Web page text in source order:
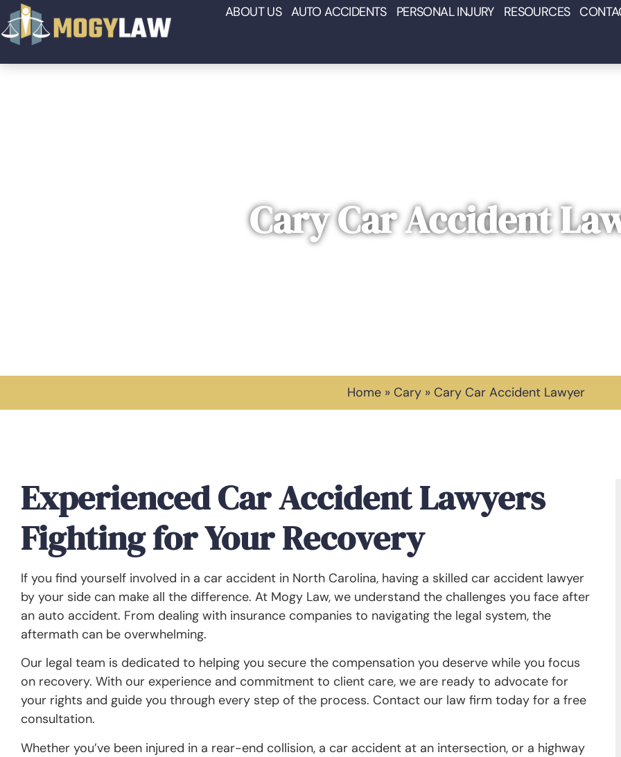
ABOUT US AUTO ACCIDENTS PERSONAL INJURY RESOURCES
Cary Car Accident
Home» Cary» Cary Car Accident Lawyer
Experienced Car Accident Lawyers
Fighting for Your Recovery
If you find yourself involved in a car accident in North Carolina, having a skilled car accident lawyer
by your side can make all the difference. At Mogy Law, we understand the challenges you face after
an auto accident. From dealing with insurance companies to navigating the legal system, the
aftermath can be overwhelming.
Our legal team is dedicated to helping you secure the compensation you deserve while you focus
on recovery. With our experience and commitment to client care, we are ready to advocate for
your rights and guide you through every step of the process. Contact our law firm today for a free
consultation.
Whether you’ve been injured in a rear-end collision, a car accident at an intersection, or a highway